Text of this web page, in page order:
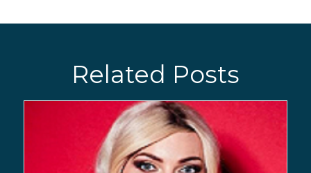
Related Posts